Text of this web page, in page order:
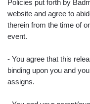
Policies put forth by
website and agree to
therein from the time of
event.
- You agree that this
binding upon you and
assigns.